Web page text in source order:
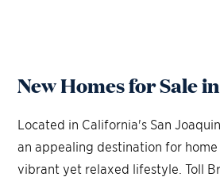
New Homes for Sale
Located in California's San
an appealing destination for
vibrant yet relaxed lifestyle. Toll